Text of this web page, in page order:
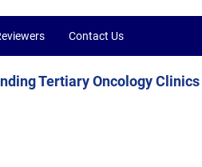
Contact Us
Tertiary Oncology Clinics